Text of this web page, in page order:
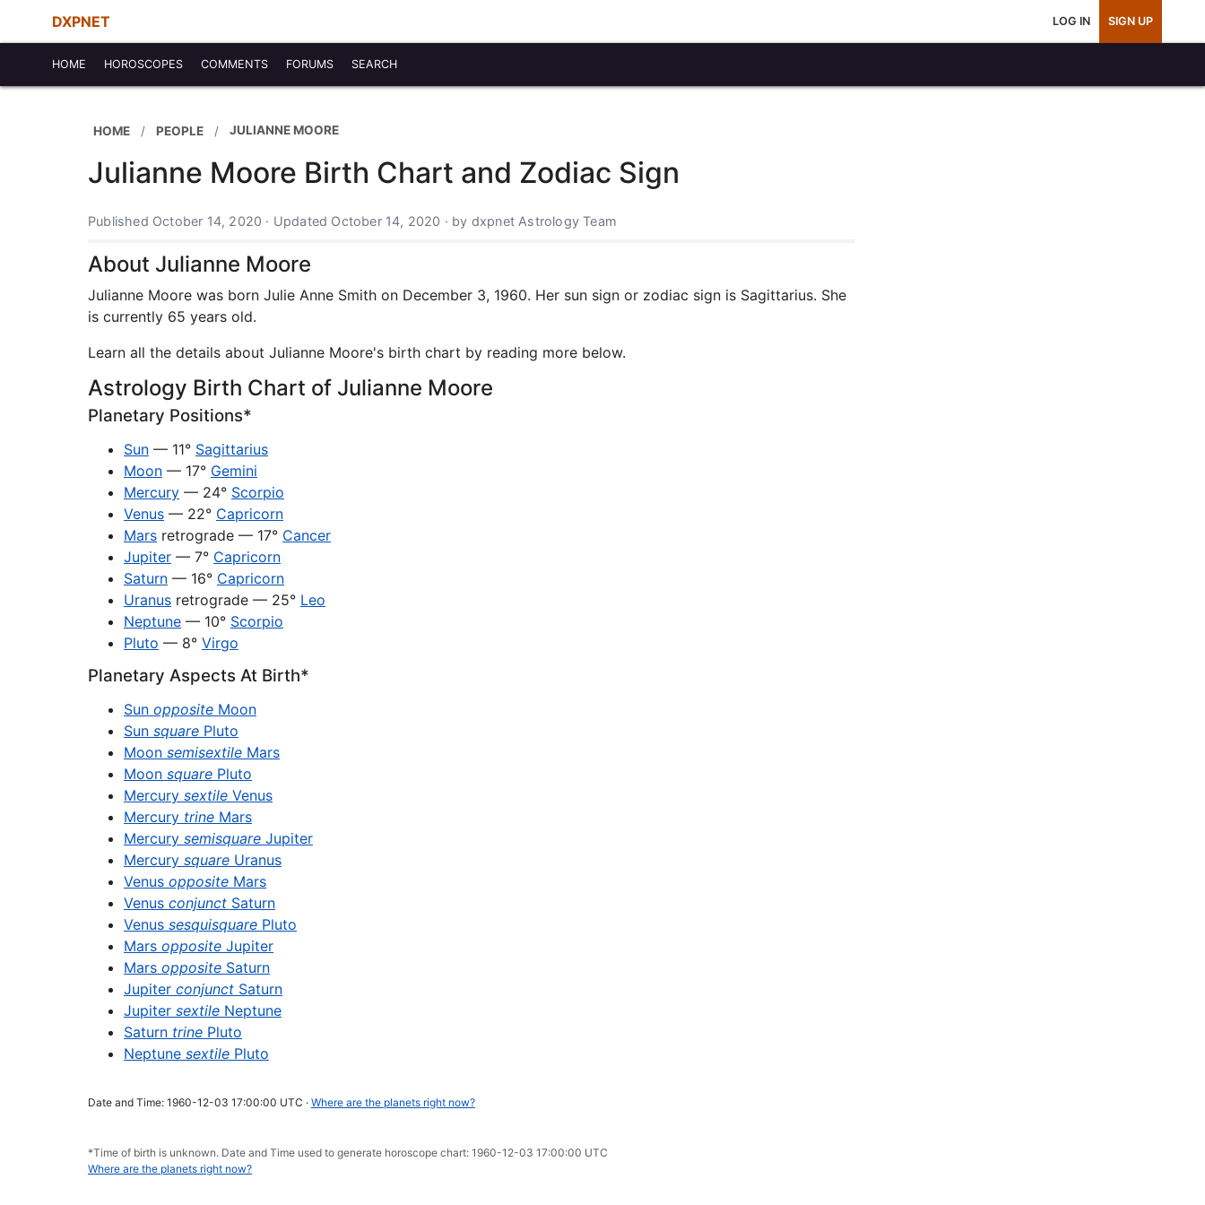
DXPNET LOG IN SIGN UP
HOME HOROSCOPES COMMENTS FORUMS SEARCH
HOME PEOPLE JULIANNE MOORE
Julianne Moore Birth Chart and Zodiac Sign
Published October 14, 2020 · Updated October 14, 2020 · by dxpnet Astrology Team
About Julianne Moore
Julianne Moore was born Julie Anne Smith on December 3, 1960. Her sun sign or zodiac sign is Sagittarius. She
is currently 65 years old.
Learn all the details about Julianne Moore's birth chart by reading more below.
Astrology Birth Chart of Julianne Moore
Planetary Positions*
Sun — 11° Sagittarius
Moon — 17° Gemini
Mercury — 24° Scorpio
Venus — 22° Capricorn
Mars retrograde — 17° Cancer
Jupiter — 7° Capricorn
Saturn — 16° Capricorn
Uranus retrograde — 25° Leo
Neptune — 10° Scorpio
Pluto — 8° Virgo
Planetary Aspects At Birth*
Sun opposite Moon
Sun square Pluto
Moon semisextile Mars
Moon square Pluto
Mercury sextile Venus
Mercury trine Mars
Mercury semisquare Jupiter
Mercury square Uranus
Venus opposite Mars
Venus conjunct Saturn
Venus sesquisquare Pluto
Mars opposite Jupiter
Mars opposite Saturn
Jupiter conjunct Saturn
Jupiter sextile Neptune
Saturn trine Pluto
Neptune sextile Pluto
Date and Time: 1960-12-03 17:00:00 UTC · Where are the planets right now?
*Time of birth is unknown. Date and Time used to generate horoscope chart: 1960-12-03 17:00:00 UTC
Where are the planets right now?